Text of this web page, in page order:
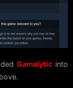
Gamalytic into